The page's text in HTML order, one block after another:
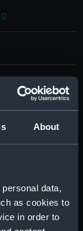
About
data,
as cookies to
in order to
National
Greenwich,